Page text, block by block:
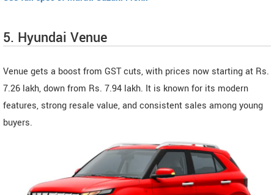
5. Hyundai Venue
Venue gets a boost from GST cuts, with prices now starting at Rs.
7.26 lakh, down from Rs. 7.94 lakh. It is known for its modern
features, strong resale value, and consistent sales among young
buyers.